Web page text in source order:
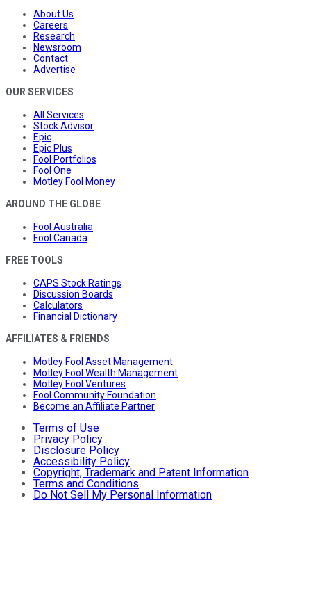
About Us
Careers
Research
Newsroom
Contact
Advertise
OUR SERVICES
All Services
Stock Advisor
Epic
Epic Plus
Fool Portfolios
Fool One
Motley Fool Money
AROUND THE GLOBE
Fool Australia
Fool Canada
FREE TOOLS
CAPS Stock Ratings
Discussion Boards
Calculators
Financial Dictionary
AFFILIATES & FRIENDS
Motley Fool Asset Management
Motley Fool Wealth Management
Motley Fool Ventures
Fool Community Foundation
Become an Affiliate Partner
Terms of Use
Privacy Policy
Disclosure Policy
Accessibility Policy
Copyright, Trademark and Patent Information
Terms and Conditions
Do Not Sell My Personal Information